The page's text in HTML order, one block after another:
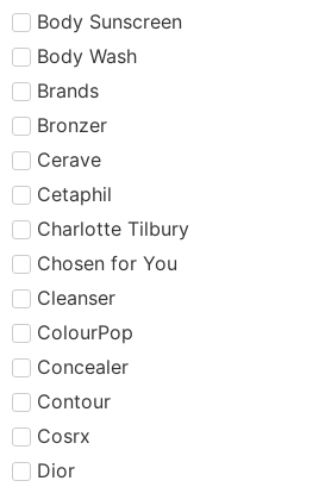
Body Sunscreen
Body Wash
Brands
Bronzer
Cerave
Cetaphil
Charlotte Tilbury
Chosen for You
Cleanser
ColourPop
Concealer
Contour
Cosrx
Dior